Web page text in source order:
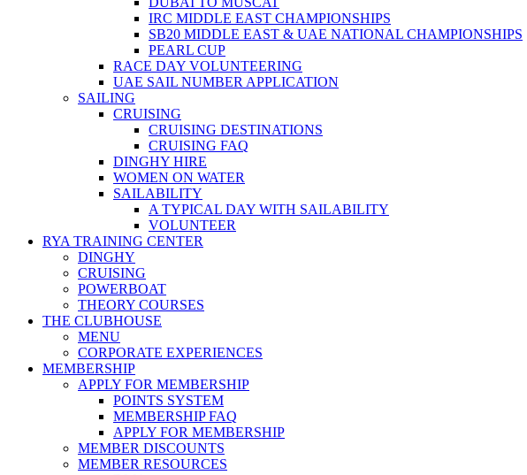
IRC MIDDLE EAST CHAMPIONSHIPS
SB20 MIDDLE EAST & UAE NATIONAL CHAMPIONSHIPS
PEARL CUP
RACE DAY VOLUNTEERING
UAE SAIL NUMBER APPLICATION
SAILING
CRUISING
CRUISING DESTINATIONS
CRUISING FAQ
DINGHY HIRE
WOMEN ON WATER
SAILABILITY
A TYPICAL DAY WITH SAILABILITY
VOLUNTEER
RYA TRAINING CENTER
DINGHY
CRUISING
POWERBOAT
THEORY COURSES
THE CLUBHOUSE
MENU
CORPORATE EXPERIENCES
MEMBERSHIP
APPLY FOR MEMBERSHIP
POINTS SYSTEM
MEMBERSHIP FAQ
APPLY FOR MEMBERSHIP
MEMBER DISCOUNTS
MEMBER RESOURCES